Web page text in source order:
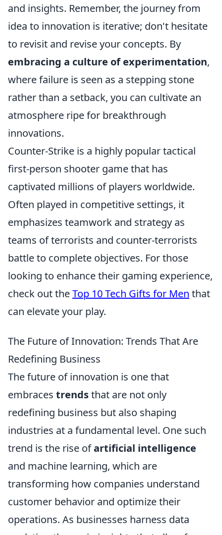
and insights. Remember, the journey from
idea to innovation is iterative; don't hesitate
to revisit and revise your concepts. By
embracing a culture of experimentation,
where failure is seen as a stepping stone
rather than a setback, you can cultivate an
atmosphere ripe for breakthrough
innovations.
Counter-Strike is a highly popular tactical
first-person shooter game that has
captivated millions of players worldwide.
Often played in competitive settings, it
emphasizes teamwork and strategy as
teams of terrorists and counter-terrorists
battle to complete objectives. For those
looking to enhance their gaming experience,
check out theTop 10 Tech Gifts for Men that
can elevate your play.
The Future of Innovation: Trends That Are
Redefining Business
The future of innovation is one that
embraces trendsthat are not only
redefining business but also shaping
industries at a fundamental level. One such
trend is the rise ofartificial intelligence
and machine learning, which are
transforming how companies understand
customer behavior and optimize their
operations. As businesses harness data